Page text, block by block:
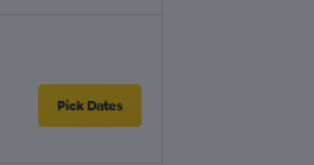
Pick Dates